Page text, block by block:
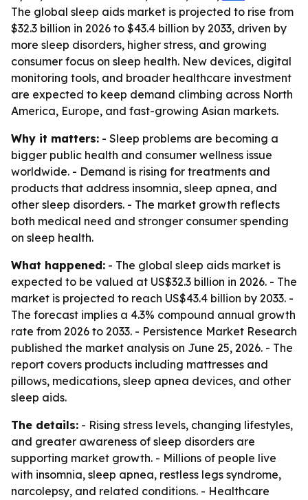
The global sleep aids market is projected to rise from
$32.3 billion in 2026 to $43.4 billion by 2033, driven by
more sleep disorders, higher stress, and growing
consumer focus on sleep health. New devices, digital
monitoring tools, and broader healthcare investment
are expected to keep demand climbing across North
America, Europe, and fast-growing Asian markets.
Why it matters: - Sleep problems are becoming a
bigger public health and consumer wellness issue
worldwide. - Demand is rising for treatments and
products that address insomnia, sleep apnea, and
other sleep disorders. - The market growth reflects
both medical need and stronger consumer spending
on sleep health.
What happened: - The global sleep aids market is
expected to be valued at US$32.3 billion in 2026. - The
market is projected to reach US$43.4 billion by 2033. -
The forecast implies a 4.3% compound annual growth
rate from 2026 to 2033. - Persistence Market Research
published the market analysis on June 25, 2026. - The
report covers products including mattresses and
pillows, medications, sleep apnea devices, and other
sleep aids.
The details: - Rising stress levels, changing lifestyles,
and greater awareness of sleep disorders are
supporting market growth. - Millions of people live
with insomnia, sleep apnea, restless legs syndrome,
narcolepsy, and related conditions. - Healthcare